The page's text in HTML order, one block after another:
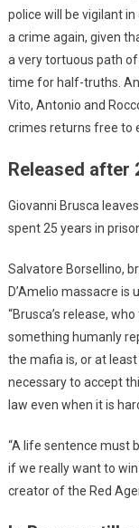
police will be vigilant
a crime again, given
a very tortuous path
time for half-truths.
Vito, Antonio and
crimes returns free to
Released after
Giovanni Brusca
spent 25 years in
Salvatore Borsellino,
D’Amelio massacre is
“Brusca’s release,
something humanly
the mafia is, or at
necessary to accept
law even when it is
“A life sentence must
if we really want to
creator of the Red